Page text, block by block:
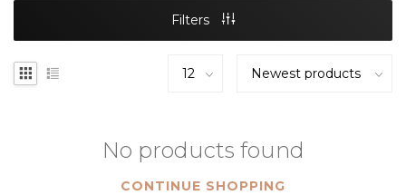
Filters
No products found
CONTINUE SHOPPING